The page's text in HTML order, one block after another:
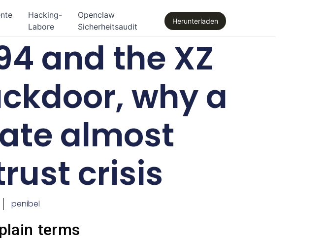
Hacking-
Labore
Openclaw
Sicherheitsaudit
Herunterladen
and the XZ
why a
almost
crisis
penibel
terms